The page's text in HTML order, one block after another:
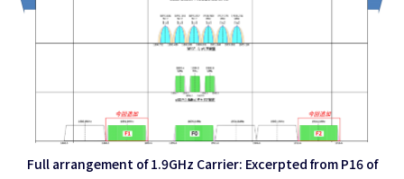
Full arrangement of 1.9GHz Carrier: Excerpted from P16 of